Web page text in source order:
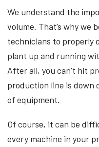
We understand the
volume. That’s why we
technicians to properly
plant up and running
After all, you can’t hit
production line is down
of equipment.
Of course, it can be
every machine in your